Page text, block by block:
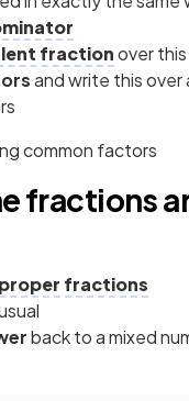
fractionover
and write this over
common factors
fractions
fractions
backto a mixed